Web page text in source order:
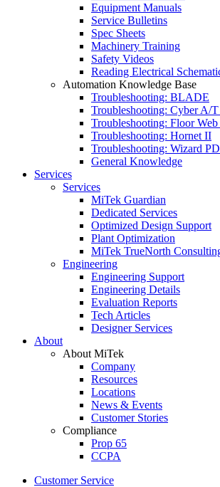
Equipment Manuals
Service Bulletins
Spec Sheets
Machinery Training
Safety Videos
Reading Electrical
Automation Knowledge Base
Troubleshooting: BLADE
Troubleshooting: Cyber A/
Troubleshooting: Floor
Troubleshooting: Hornet II
Troubleshooting: Wizard
General Knowledge
Services
Services
MiTek Guardian
Dedicated Services
Optimized Design Support
Plant Optimization
MiTek TrueNorth
Engineering
Engineering Support
Engineering Details
Evaluation Reports
Tech Articles
Designer Services
About
About MiTek
Company
Resources
Locations
News & Events
Customer Stories
Compliance
Prop 65
CCPA
Customer Service